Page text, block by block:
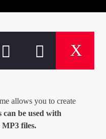
allows you to create
can be used with
files.